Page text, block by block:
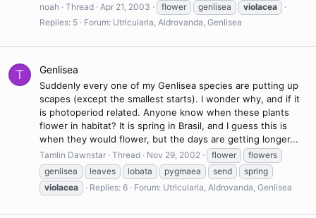
noah Thread Apr 21, 2003 flower genlisea
violacea
Replies: 5
Forum: Utricularia, Aldrovanda, Genlisea
T Genlisea
Suddenly every one of my Genlisea species are putting up
scapes (except the smallest starts). I wonder why, and if it
is photoperiod related. Anyone know when these plants
flower in habitat? It is spring in Brasil, and I guess this is
when they would flower, but the days are getting longer...
Tamlin Dawnstar Thread Nov 29, 2002 flower
flowers
genlisea
leaves lobata pygmaea send
spring
violacea
Replies: 6 Forum: Utricularia, Aldrovanda, Genlisea